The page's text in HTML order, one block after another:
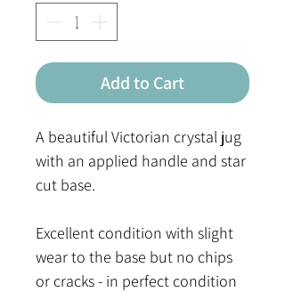
Add to Cart
A beautiful Victorian crystal jug
with an applied handle and star
cut base.
Excellent condition with slight
wear to the base but no chips
or cracks - in perfect condition